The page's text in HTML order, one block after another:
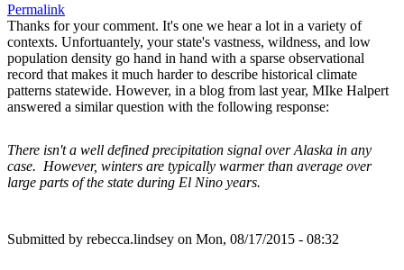
Permalink
Thanks for your comment. It's one we hear a lot in a variety of
contexts. Unfortuantely, your state's vastness, wildness, and low
population density go hand in hand with a sparse observational
record that makes it much harder to describe historical climate
patterns statewide. However, in a blog from last year, MIke Halpert
answered a similar question with the following response:
There isn't a well defined precipitation signal over Alaska in any
case. However, winters are typically warmer than average over
large parts of the state during El Nino years.
Submitted by rebecca.lindsey on Mon, 08/17/2015 - 08:32